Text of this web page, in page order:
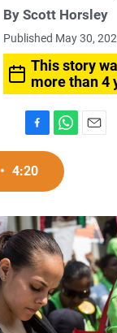
By Scott Horsley
Published May 30,
This story
more than 4
a
c
o
o
k
h
t
A
p
p
• 4:20